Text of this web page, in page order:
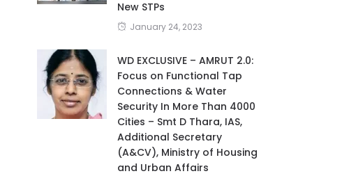
New STPs
January 24, 2023
WD EXCLUSIVE – AMRUT 2.0:
Focus on Functional Tap
Connections & Water
Security In More Than 4000
Cities – Smt D Thara, IAS,
Additional Secretary
(A&CV), Ministry of Housing
and Urban Affairs